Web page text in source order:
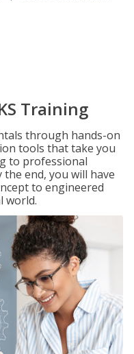
Training
through hands-on
tools that take you
to professional
the end, you will have
to engineered
world.